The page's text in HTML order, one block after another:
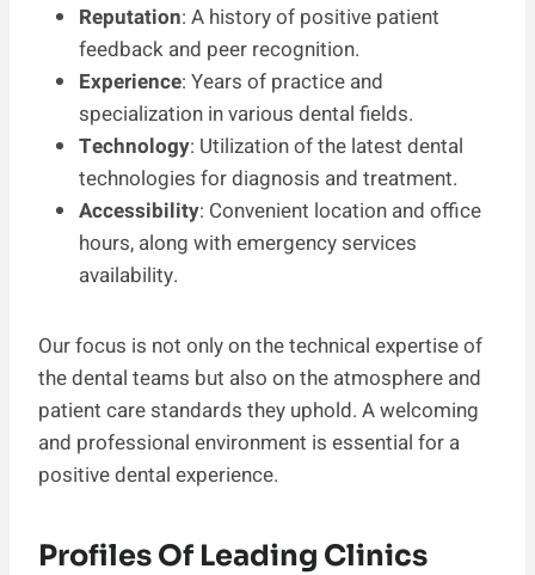
Reputation: A history of positive patient
feedback and peer recognition.
Experience: Years of practice and
specialization in various dental fields.
Technology: Utilization of the latest dental
technologies for diagnosis and treatment.
Accessibility: Convenient location and office
hours, along with emergency services
availability.
Our focus is not only on the technical expertise of
the dental teams but also on the atmosphere and
patient care standards they uphold. A welcoming
and professional environment is essential for a
positive dental experience.
Profiles Of Leading Clinics